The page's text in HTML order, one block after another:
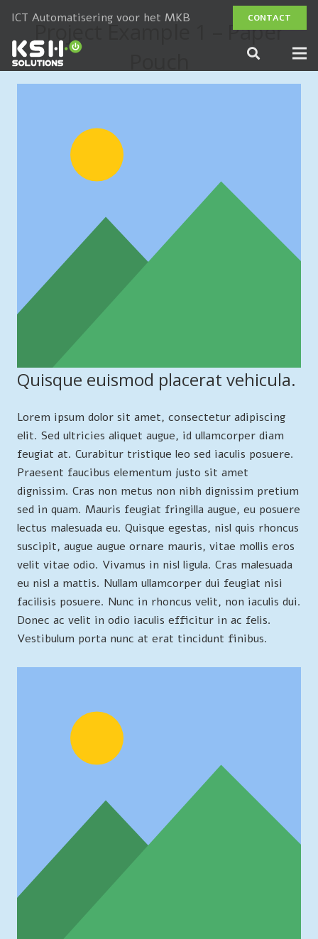
ICT Automatisering voor het MKB CONTACT
Project Example 1 – Paper
Quisque euismod placerat vehicula.
Lorem ipsum dolor sit amet, consectetur adipiscing
elit. Sed ultricies aliquet augue, id ullamcorper diam
feugiat at. Curabitur tristique leo sed iaculis posuere.
Praesent faucibus elementum justo sit amet
dignissim. Cras non metus non nibh dignissim pretium
sed in quam. Mauris feugiat fringilla augue, eu posuere
lectus malesuada eu. Quisque egestas, nisl quis rhoncus
suscipit, augue augue ornare mauris, vitae mollis eros
velit vitae odio. Vivamus in nisl ligula. Cras malesuada
eu nisl a mattis. Nullam ullamcorper dui feugiat nisi
facilisis posuere. Nunc in rhoncus velit, non iaculis dui.
Donec ac velit in odio iaculis efficitur in ac felis.
Vestibulum porta nunc at erat tincidunt finibus.